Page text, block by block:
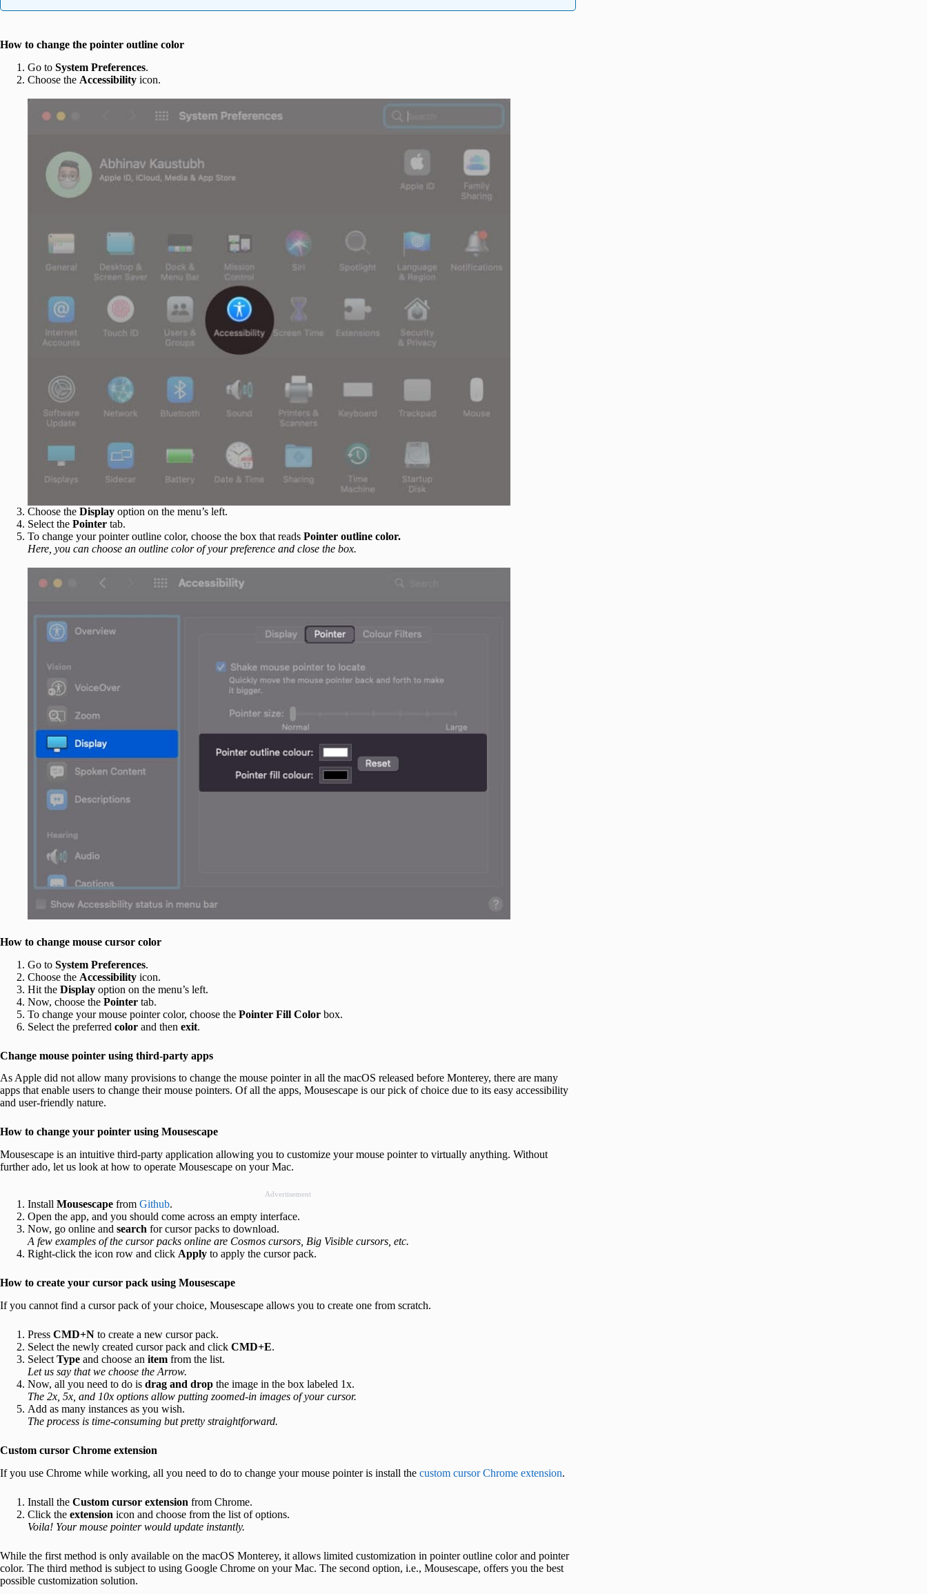
How to change the pointer outline color
Go to System Preferences.
Choose the Accessibility icon.
Choose the Display option on the menu’s left.
Select the Pointer tab.
To change your pointer outline color, choose the box that reads Pointer outline color.
Here, you can choose an outline color of your preference and close the box.
How to change mouse cursor color
Go to System Preferences.
Choose the Accessibility icon.
Hit the Display option on the menu’s left.
Now, choose the Pointer tab.
To change your mouse pointer color, choose the Pointer Fill Color box.
Select the preferred color and then exit.
Change mouse pointer using third-party apps
As Apple did not allow many provisions to change the mouse pointer in all the macOS released before Monterey, there are many
apps that enable users to change their mouse pointers. Of all the apps, Mousescape is our pick of choice due to its easy accessibility
and user-friendly nature.
How to change your pointer using Mousescape
Mousescape is an intuitive third-party application allowing you to customize your mouse pointer to virtually anything. Without
further ado, let us look at how to operate Mousescape on your Mac.
Advertisement
Install Mousescape from Github.
Open the app, and you should come across an empty interface.
Now, go online and search for cursor packs to download.
A few examples of the cursor packs online are Cosmos cursors, Big Visible cursors, etc.
Right-click the icon row and click Apply to apply the cursor pack.
How to create your cursor pack using Mousescape
If you cannot find a cursor pack of your choice, Mousescape allows you to create one from scratch.
Press CMD+N to create a new cursor pack.
Select the newly created cursor pack and click CMD+E.
Select Type and choose an item from the list.
Let us say that we choose the Arrow.
Now, all you need to do is drag and drop the image in the box labeled 1x.
The 2x, 5x, and 10x options allow putting zoomed-in images of your cursor.
Add as many instances as you wish.
The process is time-consuming but pretty straightforward.
Custom cursor Chrome extension
If you use Chrome while working, all you need to do to change your mouse pointer is install the custom cursor Chrome extension.
Install the Custom cursor extension from Chrome.
Click the extension icon and choose from the list of options.
Voila! Your mouse pointer would update instantly.
While the first method is only available on the macOS Monterey, it allows limited customization in pointer outline color and pointer
color. The third method is subject to using Google Chrome on your Mac. The second option, i.e., Mousescape, offers you the best
possible customization solution.